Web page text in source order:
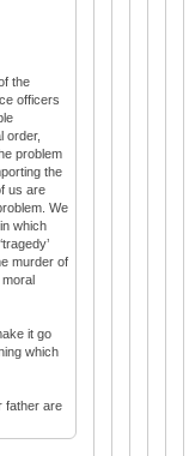
the
officers
order,
problem
the
us are
We
which
murder of
it go
which
father are